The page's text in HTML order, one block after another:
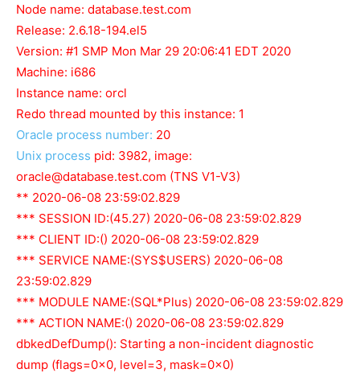
Node name: database.test.com
Release: 2.6.18-194.el5
Version: #1 SMP Mon Mar 29 20:06:41 EDT 2020
Machine: i686
Instance name: orcl
Redo thread mounted by this instance: 1
Oracle process number: 20
Unix process pid: 3982, image:
oracle@database.test.com (TNS V1-V3)
** 2020-06-08 23:59:02.829
*** SESSION ID:(45.27) 2020-06-08 23:59:02.829
*** CLIENT ID:() 2020-06-08 23:59:02.829
*** SERVICE NAME:(SYS$USERS) 2020-06-08
23:59:02.829
*** MODULE NAME:(SQL*Plus) 2020-06-08 23:59:02.829
*** ACTION NAME:() 2020-06-08 23:59:02.829
dbkedDefDump(): Starting a non-incident diagnostic
dump (flags=0x0, level=3, mask=0x0)